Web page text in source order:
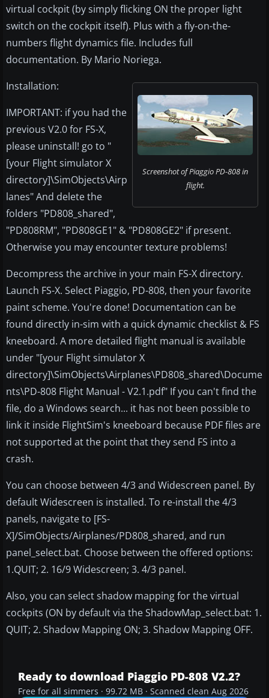
virtual cockpit (by simply flicking ON the proper light
switch on the cockpit itself). Plus with a fly-on-the-
numbers flight dynamics file. Includes full
documentation. By Mario Noriega.
Screenshot of Piaggio PD-808 in
flight.
Installation:
IMPORTANT: if you had the
previous V2.0 for FS-X,
please uninstall! go to "
[your Flight simulator X
directory]\SimObjects\Airp
lanes" And delete the
folders "PD808_shared",
"PD808RM", "PD808GE1" & "PD808GE2" if present.
Otherwise you may encounter texture problems!
Decompress the archive in your main FS-X directory.
Launch FS-X. Select Piaggio, PD-808, then your favorite
paint scheme. You're done! Documentation can be
found directly in-sim with a quick dynamic checklist & FS
kneeboard. A more detailed flight manual is available
under "[your Flight simulator X
directory]\SimObjects\Airplanes\PD808_shared\Docume
nts\PD-808 Flight Manual - V2.1.pdf" If you can't find the
file, do a Windows search... it has not been possible to
link it inside FlightSim's kneeboard because PDF files are
not supported at the point that they send FS into a
crash.
You can choose between 4/3 and Widescreen panel. By
default Widescreen is installed. To re-install the 4/3
panels, navigate to [FS-
X]/SimObjects/Airplanes/PD808_shared, and run
panel_select.bat. Choose between the offered options:
1.QUIT; 2. 16/9 Widescreen; 3. 4/3 panel.
Also, you can select shadow mapping for the virtual
cockpits (ON by default via the ShadowMap_select.bat: 1.
QUIT; 2. Shadow Mapping ON; 3. Shadow Mapping OFF.
Ready to download Piaggio PD-808 V2.2?
Free for all simmers · 99.72 MB · Scanned clean Aug 2026